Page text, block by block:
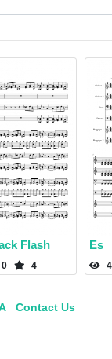
Flash
0 4
Es
Contact Us